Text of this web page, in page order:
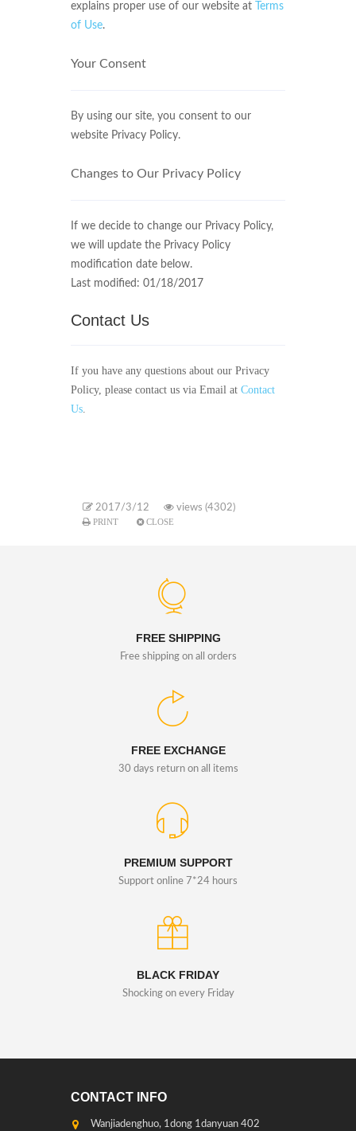
explains proper use of our website at
Terms
of Use.
Your Consent
By using our site, you consent to our
website Privacy Policy.
Changes to Our Privacy Policy
If we decide to change our Privacy Policy,
we will update the Privacy Policy
modification date below.
Last modified: 01/18/2017
Contact Us
If you have any questions about our Privacy
Policy, please contact us via Email at Contact
Us.
2017/3/12 views (4302)
PRINT CLOSE
FREE SHIPPING
Free shipping on all orders
FREE EXCHANGE
30 days return on all items
PREMIUM SUPPORT
Support online 7*24 hours
BLACK FRIDAY
Shocking on every Friday
CONTACT INFO
Wanjiadenghuo, 1dong 1danyuan 402